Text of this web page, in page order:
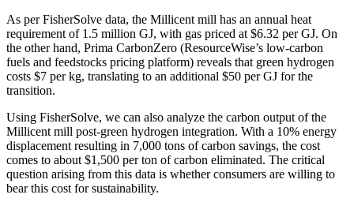
As per FisherSolve data, the Millicent mill has an annual heat
requirement of 1.5 million GJ, with gas priced at $6.32 per GJ. On
the other hand, Prima CarbonZero (ResourceWise’s low-carbon
fuels and feedstocks pricing platform) reveals that green hydrogen
costs $7 per kg, translating to an additional $50 per GJ for the
transition.
Using FisherSolve, we can also analyze the carbon output of the
Millicent mill post-green hydrogen integration. With a 10% energy
displacement resulting in 7,000 tons of carbon savings, the cost
comes to about $1,500 per ton of carbon eliminated. The critical
question arising from this data is whether consumers are willing to
bear this cost for sustainability.